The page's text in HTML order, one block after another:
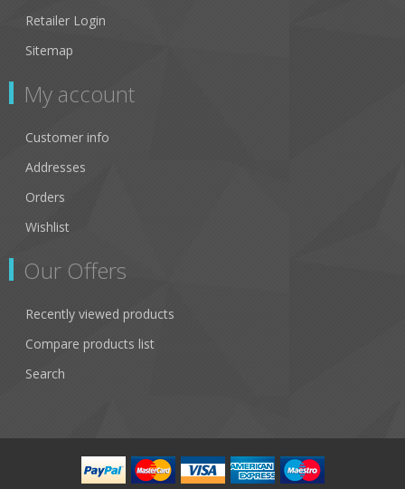
Retailer Login
Sitemap
My account
Customer info
Addresses
Orders
Wishlist
Our Offers
Recently viewed products
Compare products list
Search